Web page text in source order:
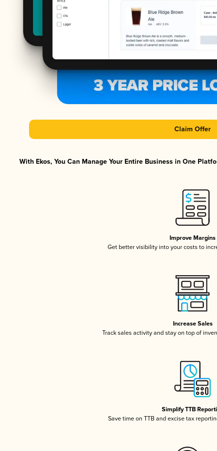
Claim Offer
With Ekos, You Can Manage Your Entire Business in One
Improve Margins
Get better visibility into your costs to
Increase Sales
Track sales activity and stay on top of
Simplify TTB
Save time on TTB and excise tax